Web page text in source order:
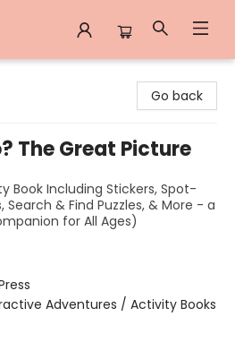
Go back
The Great Picture
Book Including Stickers, Spot-
& Find Puzzles, & More - a
for All Ages)
Adventures / Activity Books